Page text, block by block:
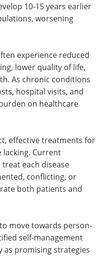
10-15 years earlier
worsening
experience reduced
lower quality of life,
As chronic conditions
hospital visits, and
on healthcare
effective treatments for
Current
each disease
conflicting, or
both patients and
move towards person-
self-management
as promising strategies